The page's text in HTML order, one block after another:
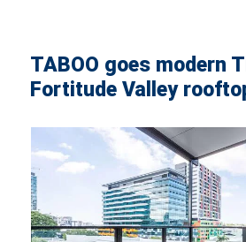
TABOO goes modern
Fortitude Valley